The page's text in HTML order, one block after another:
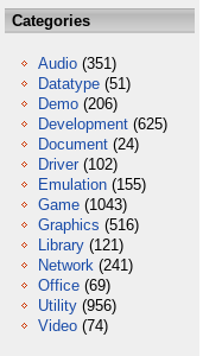
Categories
Audio (351)
Datatype (51)
Demo (206)
Development (625)
Document (24)
Driver (102)
Emulation (155)
Game (1043)
Graphics (516)
Library (121)
Network (241)
Office (69)
Utility (956)
Video (74)